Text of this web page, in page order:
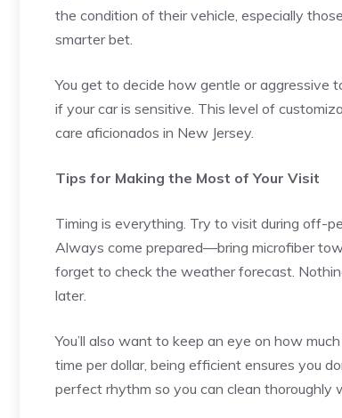
the condition of their vehicle, especially
smarter bet.
You get to decide how gentle or aggressive
if your car is sensitive. This level of
care aficionados in New Jersey.
Tips for Making the Most of Your Visit
Timing is everything. Try to visit during off-
Always come prepared—bring microfiber
forget to check the weather forecast.
later.
You’ll also want to keep an eye on how
time per dollar, being efficient ensures you
perfect rhythm so you can clean thoroughly